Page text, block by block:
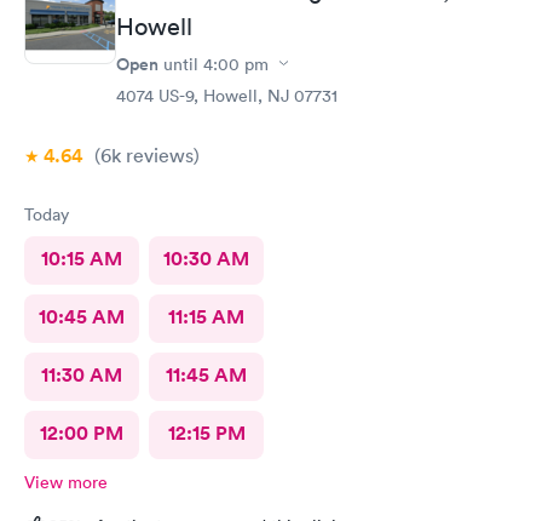
Howell
Open until 4:00 pm
4074 US-9, Howell, NJ 07731
4.64 (6k reviews)
Today
10:15 AM 10:30 AM
10:45 AM 11:15 AM
11:30 AM 11:45 AM
12:00 PM 12:15 PM
View more